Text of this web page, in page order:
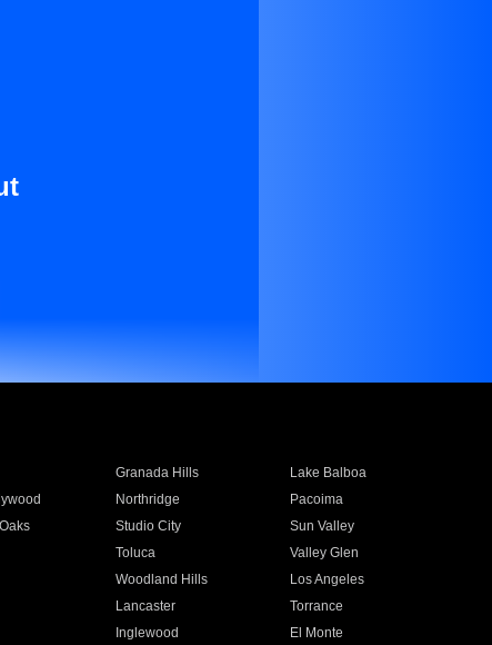
Granada Hills
Lake Balboa
Northridge
Pacoima
Studio City
Sun Valley
Toluca
Valley Glen
Woodland Hills
Los Angeles
Lancaster
Torrance
Inglewood El Monte